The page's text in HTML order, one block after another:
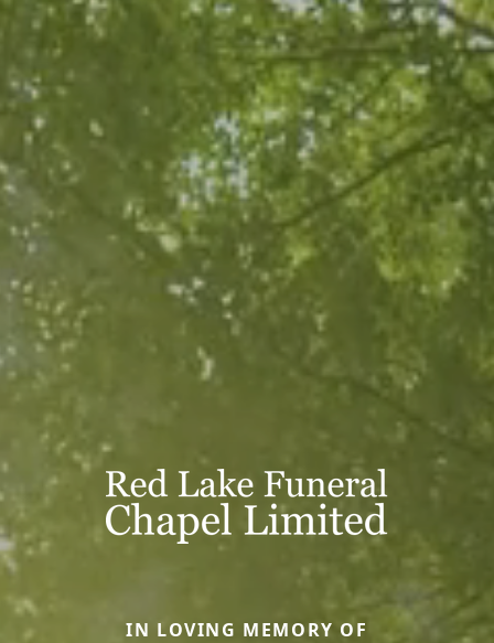
IN LOVING MEMORY OF